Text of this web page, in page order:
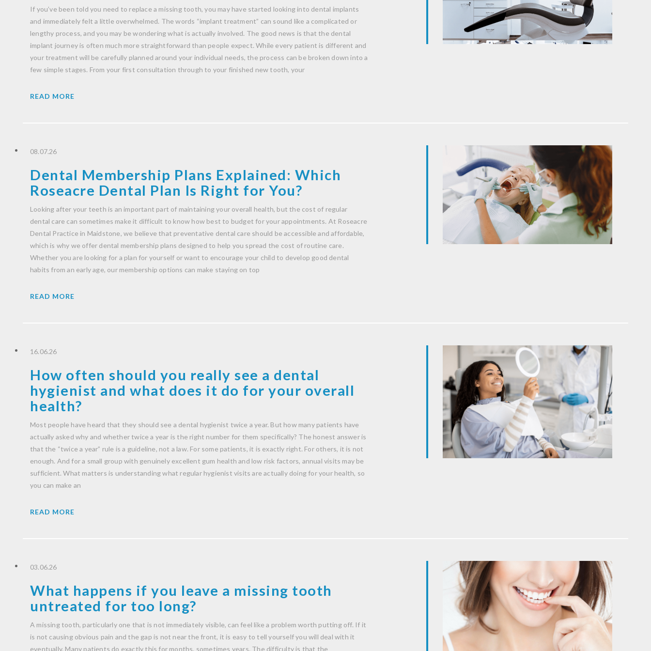
If you’ve been told you need to replace a missing tooth, you may have started looking into dental implants
and immediately felt a little overwhelmed. The words “implant treatment” can sound like a complicated or
lengthy process, and you may be wondering what is actually involved. The good news is that the dental
implant journey is often much more straightforward than people expect. While every patient is different and
your treatment will be carefully planned around your individual needs, the process can be broken down into a
few simple stages. From your first consultation through to your finished new tooth, your
READ MORE
08.07.26
Dental Membership Plans Explained: Which
Roseacre Dental Plan Is Right for You?
Looking after your teeth is an important part of maintaining your overall health, but the cost of regular
dental care can sometimes make it difficult to know how best to budget for your appointments. At Roseacre
Dental Practice in Maidstone, we believe that preventative dental care should be accessible and affordable,
which is why we offer dental membership plans designed to help you spread the cost of routine care.
Whether you are looking for a plan for yourself or want to encourage your child to develop good dental
habits from an early age, our membership options can make staying on top
READ MORE
16.06.26
How often should you really see a dental
hygienist and what does it do for your overall
health?
Most people have heard that they should see a dental hygienist twice a year. But how many patients have
actually asked why and whether twice a year is the right number for them specifically? The honest answer is
that the “twice a year” rule is a guideline, not a law. For some patients, it is exactly right. For others, it is not
enough. And for a small group with genuinely excellent gum health and low risk factors, annual visits may be
sufficient. What matters is understanding what regular hygienist visits are actually doing for your health, so
you can make an
READ MORE
03.06.26
What happens if you leave a missing tooth
untreated for too long?
A missing tooth, particularly one that is not immediately visible, can feel like a problem worth putting off. If it
is not causing obvious pain and the gap is not near the front, it is easy to tell yourself you will deal with it
eventually. Many patients do exactly this for months, sometimes years. The difficulty is that the